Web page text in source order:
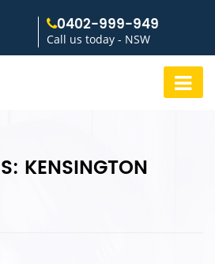
0402-999-949
Call us today - NSW
KENSINGTON